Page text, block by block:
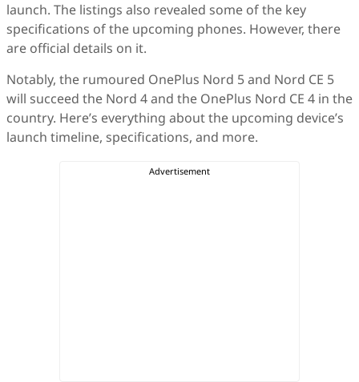
launch. The listings also revealed some of the key
specifications of the upcoming phones. However, there
are official details on it.
Notably, the rumoured OnePlus Nord 5 and Nord CE 5
will succeed the Nord 4 and the OnePlus Nord CE 4 in the
country. Here’s everything about the upcoming device’s
launch timeline, specifications, and more.